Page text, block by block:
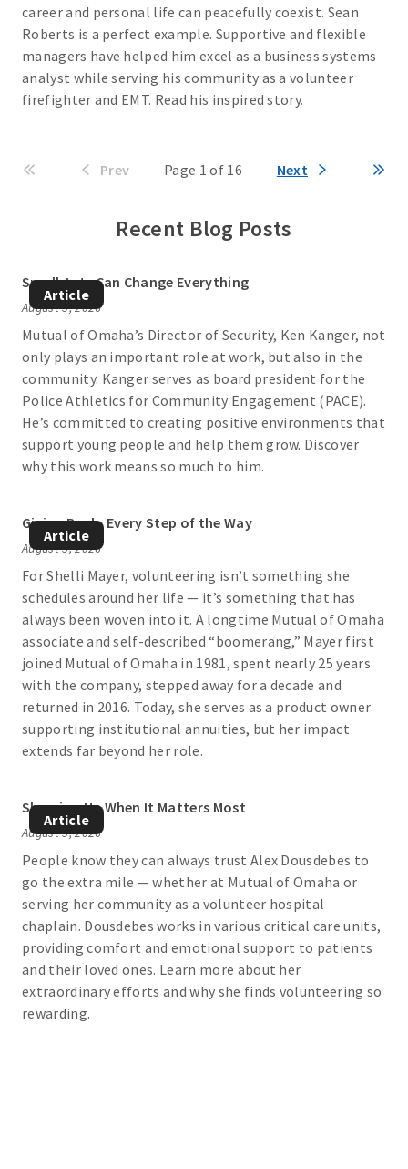
career and personal life can peacefully coexist. Sean
Roberts is a perfect example. Supportive and flexible
managers have helped him excel as a business systems
analyst while serving his community as a volunteer
firefighter and EMT. Read his inspired story.
Prev Page 1 of 16 Next
Recent Blog Posts
Article
Small Acts Can Change Everything
August 5, 2026
Mutual of Omaha’s Director of Security, Ken Kanger, not
only plays an important role at work, but also in the
community. Kanger serves as board president for the
Police Athletics for Community Engagement (PACE).
He’s committed to creating positive environments that
support young people and help them grow. Discover
why this work means so much to him.
Article
Giving Back, Every Step of the Way
August 5, 2026
For Shelli Mayer, volunteering isn’t something she
schedules around her life — it’s something that has
always been woven into it. A longtime Mutual of Omaha
associate and self-described “boomerang,” Mayer first
joined Mutual of Omaha in 1981, spent nearly 25 years
with the company, stepped away for a decade and
returned in 2016. Today, she serves as a product owner
supporting institutional annuities, but her impact
extends far beyond her role.
Article
Showing Up When It Matters Most
August 5, 2026
People know they can always trust Alex Dousdebes to
go the extra mile — whether at Mutual of Omaha or
serving her community as a volunteer hospital
chaplain. Dousdebes works in various critical care units,
providing comfort and emotional support to patients
and their loved ones. Learn more about her
extraordinary efforts and why she finds volunteering so
rewarding.